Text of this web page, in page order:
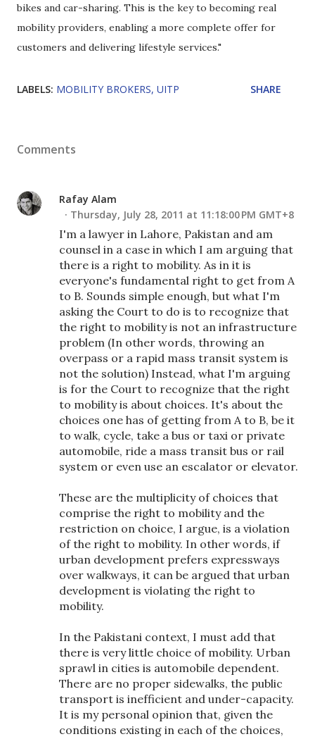
bikes and car-sharing. This is the key to becoming real
mobility providers, enabling a more complete offer for
customers and delivering lifestyle services."
LABELS: MOBILITY BROKERS UITP SHARE
Comments
Rafay Alam
Thursday, July 28, 2011 at 11:18:00 PM GMT+8
I'm a lawyer in Lahore, Pakistan and am
counsel in a case in which I am arguing that
there is a right to mobility. As in it is
everyone's fundamental right to get from A
to B. Sounds simple enough, but what I'm
asking the Court to do is to recognize that
the right to mobility is not an infrastructure
problem (In other words, throwing an
overpass or a rapid mass transit system is
not the solution) Instead, what I'm arguing
is for the Court to recognize that the right
to mobility is about choices. It's about the
choices one has of getting from A to B, be it
to walk, cycle, take a bus or taxi or private
automobile, ride a mass transit bus or rail
system or even use an escalator or elevator.
These are the multiplicity of choices that
comprise the right to mobility and the
restriction on choice, I argue, is a violation
of the right to mobility. In other words, if
urban development prefers expressways
over walkways, it can be argued that urban
development is violating the right to
mobility.
In the Pakistani context, I must add that
there is very little choice of mobility. Urban
sprawl in cities is automobile dependent.
There are no proper sidewalks, the public
transport is inefficient and under-capacity.
It is my personal opinion that, given the
conditions existing in each of the choices,